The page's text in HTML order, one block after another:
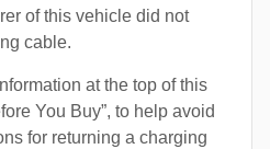
of this vehicle did not
cable.
at the top of this
You Buy”, to help avoid
for returning a charging